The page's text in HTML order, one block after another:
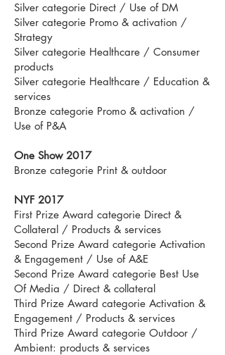
Silver categorie Direct / Use of DM
Silver categorie Promo & activation /
Strategy
Silver categorie Healthcare / Consumer
products
Silver categorie Healthcare / Education &
services
Bronze categorie Promo & activation /
Use of P&A
One Show 2017
Bronze categorie Print & outdoor
NYF 2017
First Prize Award categorie Direct &
Collateral / Products & services
Second Prize Award categorie Activation
& Engagement / Use of A&E
Second Prize Award categorie Best Use
Of Media / Direct & collateral
Third Prize Award categorie Activation &
Engagement / Products & services
Third Prize Award categorie Outdoor /
Ambient: products & services